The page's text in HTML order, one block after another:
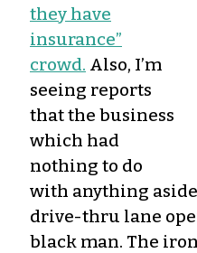
they have
insurance”
crowd. Also, I’m
seeing reports
that the business
which had
nothing to do
with anything
drive-thru lane
black man. The